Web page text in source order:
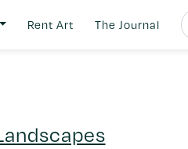
Rent Art The Journal